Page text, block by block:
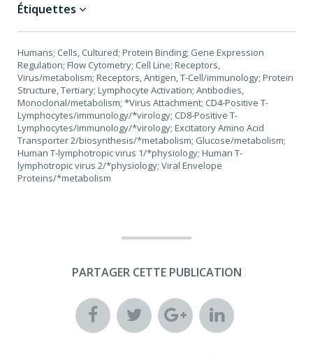
Étiquettes
Humans; Cells, Cultured; Protein Binding; Gene Expression
Regulation; Flow Cytometry; Cell Line; Receptors,
Virus/metabolism; Receptors, Antigen, T-Cell/immunology; Protein
Structure, Tertiary; Lymphocyte Activation; Antibodies,
Monoclonal/metabolism; *Virus Attachment; CD4-Positive T-
Lymphocytes/immunology/*virology; CD8-Positive T-
Lymphocytes/immunology/*virology; Excitatory Amino Acid
Transporter 2/biosynthesis/*metabolism; Glucose/metabolism;
Human T-lymphotropic virus 1/*physiology; Human T-
lymphotropic virus 2/*physiology; Viral Envelope
Proteins/*metabolism
PARTAGER CETTE PUBLICATION